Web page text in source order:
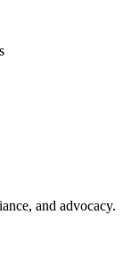
and advocacy.